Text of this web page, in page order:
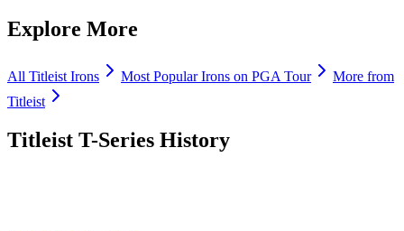
Explore More
All Titleist Irons Most PopularIrons on PGA Tour
More from
Titleist
Titleist T-Series History